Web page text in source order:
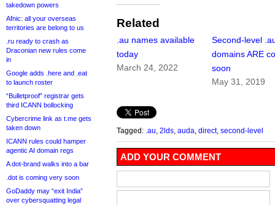
takedown powers
Afnic: all your overseas
territories are belong to us
.ru ready to crash as
Draconian new rules come
in
Google adds .here and .eat
to launch roster
“Bulletproof” registrar gets
third ICANN bollocking
Cybercrime link as t.me gets
taken down
ICANN rules could hamper
agentic AI domain regs
A dot-brand walks into a bar
.dot is coming very soon
GoDaddy may “exit India”
over cybersquatting legal
Related
.au names available
today
March 24, 2022
Second-level
domains ARE
soon
May 31, 2019
Tagged: .au 2lds auda direct, second-level
ADD YOUR COMMENT